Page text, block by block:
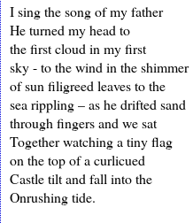
I sing the song of my father
He turned my head to
the first cloud in my first
sky - to the wind in the shimmer
of sun filigreed leaves to the
sea rippling – as he drifted sand
through fingers and we sat
Together watching a tiny flag
on the top of a curlicued
Castle tilt and fall into the
Onrushing tide.